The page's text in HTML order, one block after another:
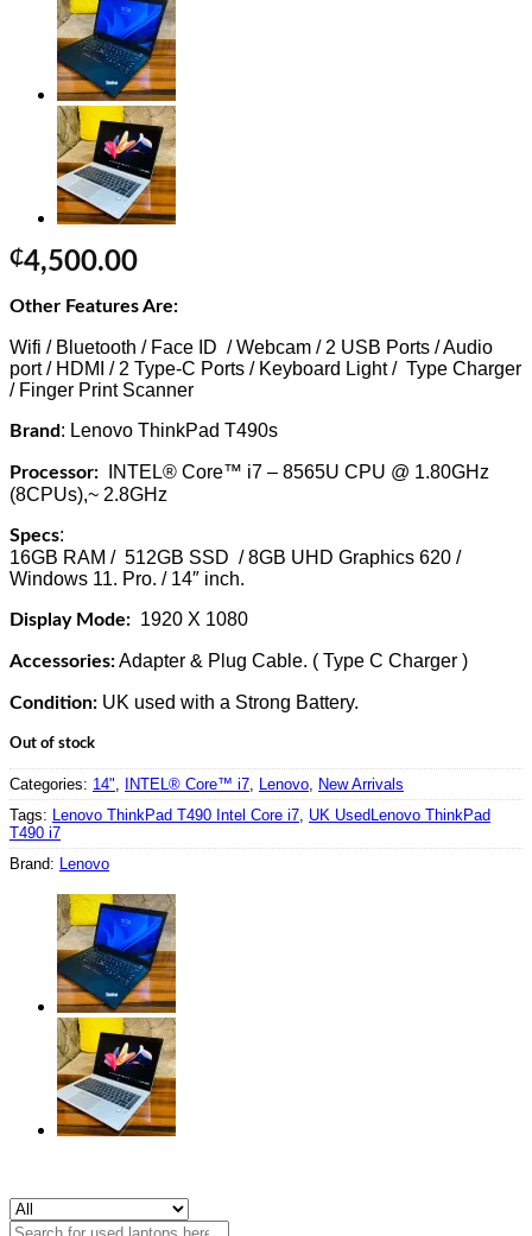
₵4,500.00
Other Features Are:
Wifi / Bluetooth / Face ID / Webcam / 2 USB Ports / Audio
port / HDMI / 2 Type-C Ports / Keyboard Light / Type Charger
/ Finger Print Scanner
Brand: Lenovo ThinkPad T490s
Processor: INTEL® Core™ i7 – 8565U CPU @ 1.80GHz
(8CPUs),~ 2.8GHz
Specs:
16GB RAM / 512GB SSD / 8GB UHD Graphics 620 /
Windows 11. Pro. / 14″ inch.
Display Mode: 1920 X 1080
Accessories:Adapter & Plug Cable. ( Type C Charger )
Condition: UK used with a Strong Battery.
Out of stock
Categories: 14", INTEL® Core™ i7, Lenovo, New Arrivals
Tags: Lenovo ThinkPad T490 Intel Core i7, UK UsedLenovo ThinkPad
T490 i7
Brand: Lenovo
Search